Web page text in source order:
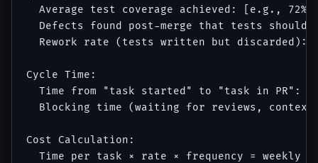
  Average test coverage achieved: [e.g., 72%]
Defects found post-merge that tests should
Rework rate (tests written but discarded):
Cycle Time:
Time from "task started" to "task in PR":
Blocking time (waiting for reviews,
Cost Calculation:
Time per task × rate × frequency = weekly